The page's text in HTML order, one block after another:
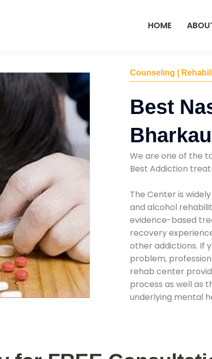
HOME
Counseling |
Best
Bharkau
We are one of the
Best Addiction
The Center is
and alcohol
evidence-based
recovery
other addictions. If
problem,
rehab center
process as well as
underlying mental